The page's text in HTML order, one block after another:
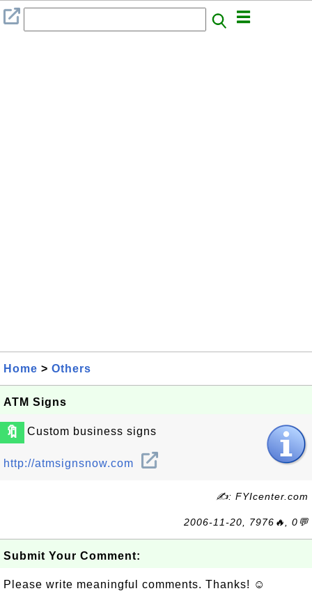
Home > Others
ATM Signs
🔖 Custom business signs
http://atmsignsnow.com
✍: FYIcenter.com
2006-11-20, 7976🔥, 0💬
Submit Your Comment:
Please write meaningful comments. Thanks! ☺